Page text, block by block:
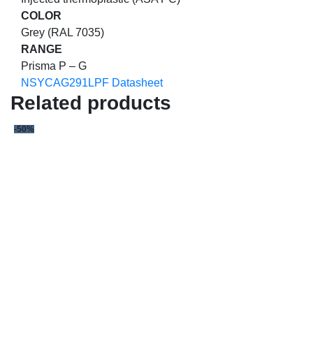
COLOR
Grey (RAL 7035)
RANGE
Prisma P – G
NSYCAG291LPF Datasheet
Related products
-50%